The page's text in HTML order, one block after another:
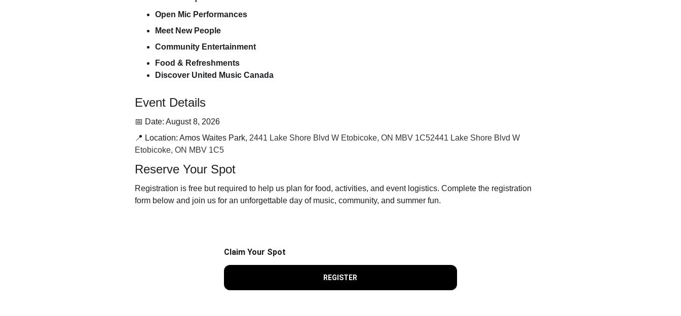
Open Mic Performances
Meet New People
Community Entertainment
Food & Refreshments
Discover United Music Canada
Event Details
📅 Date: August 8, 2026
📍 Location: Amos Waites Park, 2441 Lake Shore Blvd W Etobicoke, ON MBV 1C52441 Lake Shore Blvd W
Etobicoke, ON MBV 1C5
Reserve Your Spot
Registration is free but required to help us plan for food, activities, and event logistics. Complete the registration
form below and join us for an unforgettable day of music, community, and summer fun.
Claim Your Spot
REGISTER